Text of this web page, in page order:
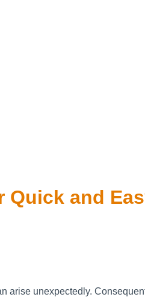
and
arise unexpectedly.